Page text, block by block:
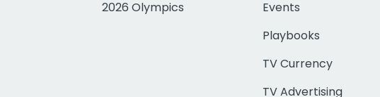
2026 Olympics
Events
Playbooks
TV Currency
TV Advertising